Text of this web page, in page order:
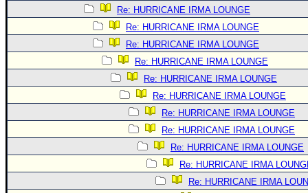
Re: HURRICANE IRMA LOUNGE
Re: HURRICANE IRMA LOUNGE
Re: HURRICANE IRMA LOUNGE
Re: HURRICANE IRMA LOUNGE
Re: HURRICANE IRMA LOUNGE
Re: HURRICANE IRMA LOUNGE
Re: HURRICANE IRMA LOUNGE
Re: HURRICANE IRMA LOUNGE
Re: HURRICANE IRMA LOUNGE
Re: HURRICANE IRMA
Re: HURRICANE IRMA